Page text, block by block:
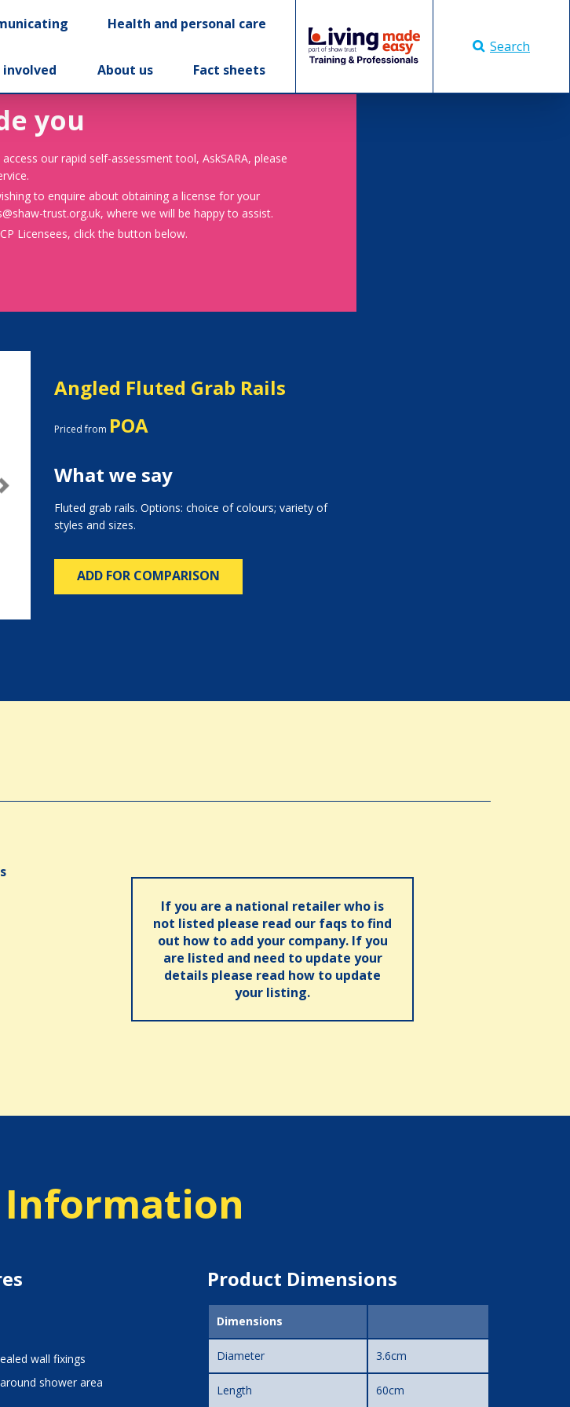
Health and personal care
involved About us Fact sheets
Search
you
our rapid self-assessment tool, AskSARA, please
to enquire about obtaining a license for your
trust.org.uk, where we will be happy to assist.
Licensees, click the button below.
Next
Angled Fluted Grab Rails
Priced from POA
What we say
Fluted grab rails. Options: choice of colours; variety of
styles and sizes.
ADD FOR COMPARISON
If you are a national retailer who is
not listed please read our faqs to find
out how to add your company. If you
are listed and need to update your
details please read how to update
your listing.
wall fixings
shower area
Product Dimensions
Dimensions
Diameter 3.6cm
Length 60cm